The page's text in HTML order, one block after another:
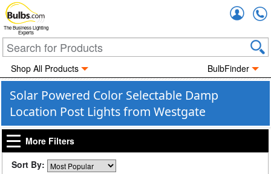
The Business Lighting
Experts
Shop All Products BulbFinder
Solar Powered Color Selectable Damp
Location Post Lights from Westgate
More Filters
Sort By: